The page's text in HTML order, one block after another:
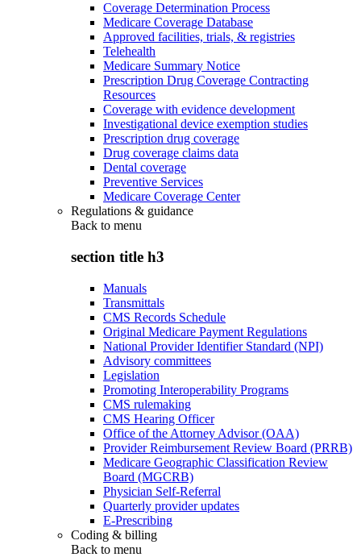
Coverage Determination Process
Medicare Coverage Database
Approved facilities, trials, & registries
Telehealth
Medicare Summary Notice
Prescription Drug Coverage Contracting
Resources
Coverage with evidence development
Investigational device exemption studies
Prescription drug coverage
Drug coverage claims data
Dental coverage
Preventive Services
Medicare Coverage Center
Regulations & guidance
Back to menu
section title h3
Manuals
Transmittals
CMS Records Schedule
Original Medicare Payment Regulations
National Provider Identifier Standard (NPI)
Advisory committees
Legislation
Promoting Interoperability Programs
CMS rulemaking
CMS Hearing Officer
Office of the Attorney Advisor (OAA)
Provider Reimbursement Review Board (PRRB)
Medicare Geographic Classification Review
Board (MGCRB)
Physician Self-Referral
Quarterly provider updates
E-Prescribing
Coding & billing
Back to menu